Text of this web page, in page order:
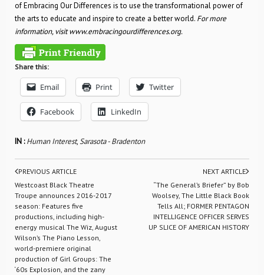
of Embracing Our Differences is to use the transformational power of
the arts to educate and inspire to create a better world. For more
information, visit www.embracingourdifferences.org.
Share this:
Email Print Twitter
Facebook LinkedIn
IN :Human Interest,Sarasota - Bradenton
PREVIOUS ARTICLE
Westcoast Black Theatre
Troupe announces 2016-2017
season: Features five
productions, including high-
energy musical The Wiz, August
Wilson’s The Piano Lesson,
world-premiere original
production of Girl Groups: The
‘60s Explosion, and the zany
NEXT ARTICLE
“The General’s Briefer” by Bob
Woolsey, The Little Black Book
Tells All; FORMER PENTAGON
INTELLIGENCE OFFICER SERVES
UP SLICE OF AMERICAN HISTORY